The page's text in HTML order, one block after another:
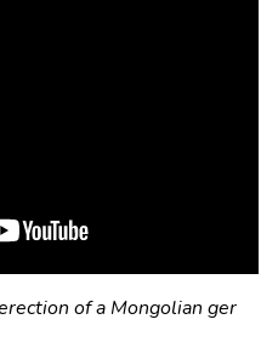
of a Mongolian ger